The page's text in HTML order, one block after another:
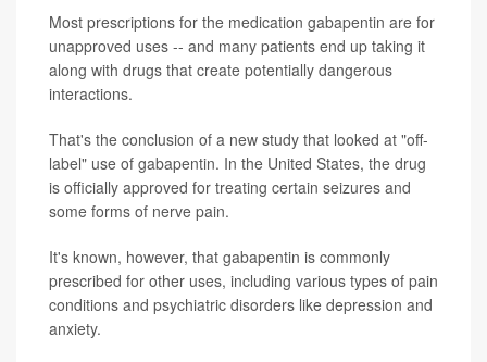
Most prescriptions for the medication gabapentin are for
unapproved uses -- and many patients end up taking it
along with drugs that create potentially dangerous
interactions.
That's the conclusion of a new study that looked at "off-
label" use of gabapentin. In the United States, the drug
is officially approved for treating certain seizures and
some forms of nerve pain.
It's known, however, that gabapentin is commonly
prescribed for other uses, including various types of pain
conditions and psychiatric disorders like depression and
anxiety.